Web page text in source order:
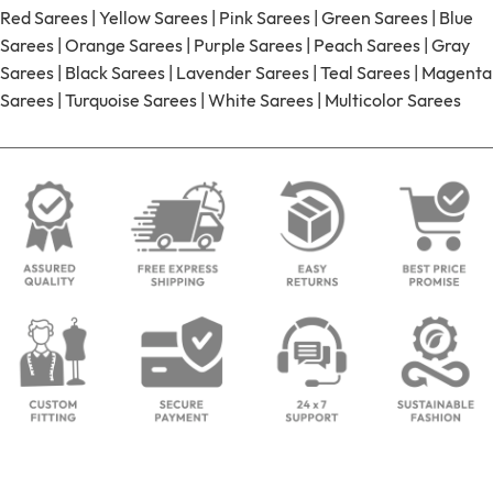
Red Sarees | Yellow Sarees | Pink Sarees | Green Sarees | Blue
Sarees | Orange Sarees | Purple Sarees | Peach Sarees | Gray
Sarees | Black Sarees | Lavender Sarees | Teal Sarees | Magenta
Sarees | Turquoise Sarees | White Sarees | Multicolor Sarees